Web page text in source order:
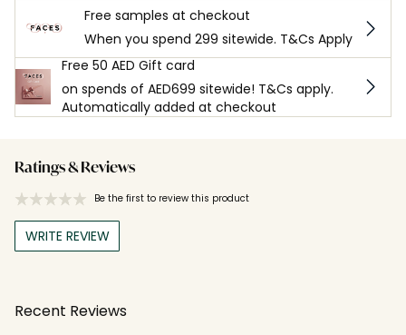
Free samples at checkout
When you spend 299 sitewide. T&Cs Apply
Free 50 AED Gift card
on spends of AED699 sitewide! T&Cs apply.
Automatically added at checkout
Ratings & Reviews
Be the first to review this product
WRITE REVIEW
Recent Reviews